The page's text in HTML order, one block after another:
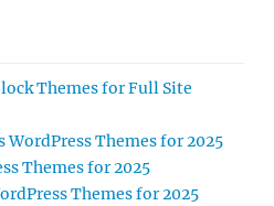
Themes for Full Site
WordPress Themes for 2025
Themes for 2025
Themes for 2025